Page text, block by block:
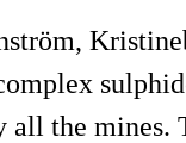
the mines.